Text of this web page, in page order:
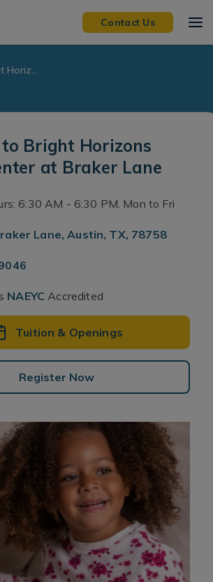
Contact Us
Horiz...
Bright Horizons
at Braker Lane
6:30 AM - 6:30 PM. Mon to Fri
Lane, Austin, TX, 78758
NAEYC Accredited
Tuition & Openings
Register Now